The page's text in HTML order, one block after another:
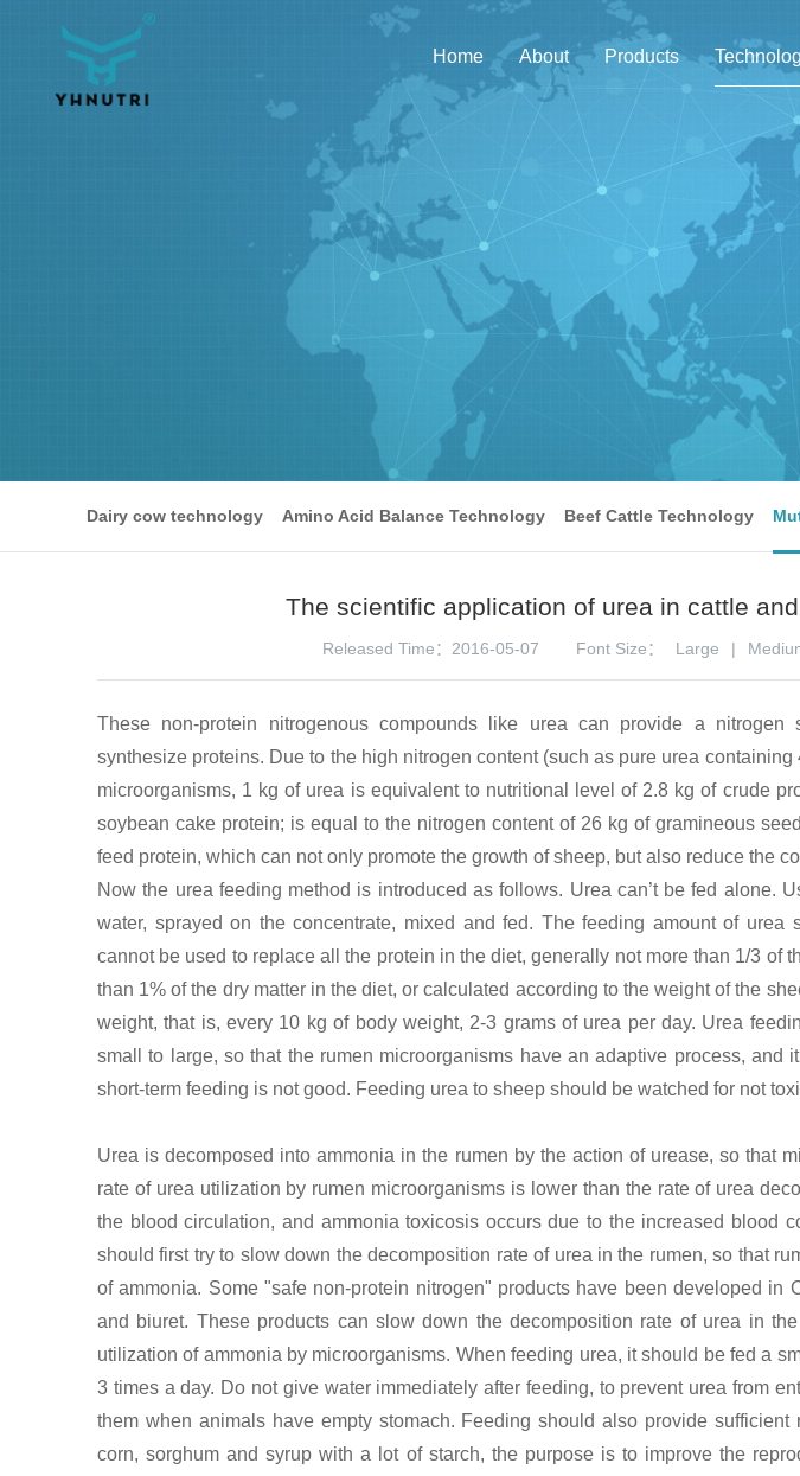
Home About Products
Dairy cow technology Amino Acid Balance Technology Beef Cattle Technology
The scientific application of urea in cattle
Released Time：2016-05-07 Font Size： Large |
These non-protein nitrogenous compounds like urea can provide a nitrogen
synthesize proteins. Due to the high nitrogen content (such as pure urea
microorganisms, 1 kg of urea is equivalent to nutritional level of 2.8 kg of crude
soybean cake protein; is equal to the nitrogen content of 26 kg of gramineous
feed protein, which can not only promote the growth of sheep, but also reduce the
Now the urea feeding method is introduced as follows. Urea can’t be fed alone.
water, sprayed on the concentrate, mixed and fed. The feeding amount of urea
cannot be used to replace all the protein in the diet, generally not more than 1/3 of
than 1% of the dry matter in the diet, or calculated according to the weight of the
weight, that is, every 10 kg of body weight, 2-3 grams of urea per day. Urea
small to large, so that the rumen microorganisms have an adaptive process, and
short-term feeding is not good. Feeding urea to sheep should be watched for not
Urea is decomposed into ammonia in the rumen by the action of urease, so that
rate of urea utilization by rumen microorganisms is lower than the rate of urea
the blood circulation, and ammonia toxicosis occurs due to the increased blood
should first try to slow down the decomposition rate of urea in the rumen, so that
of ammonia. Some "safe non-protein nitrogen" products have been developed in
and biuret. These products can slow down the decomposition rate of urea in
utilization of ammonia by microorganisms. When feeding urea, it should be fed a
3 times a day. Do not give water immediately after feeding, to prevent urea from
them when animals have empty stomach. Feeding should also provide sufficient
corn, sorghum and syrup with a lot of starch, the purpose is to improve the